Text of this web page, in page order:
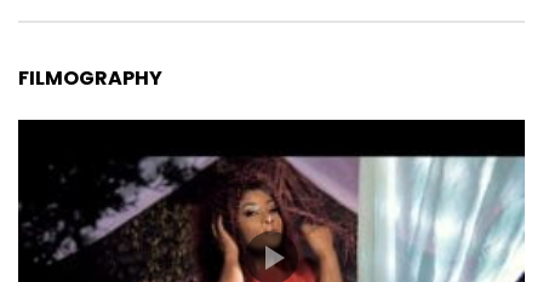
FILMOGRAPHY